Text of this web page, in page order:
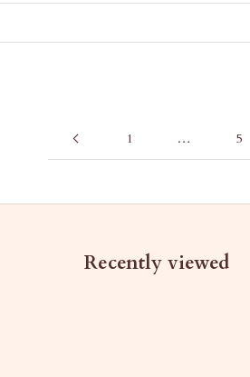
1 … 5
Recently viewed